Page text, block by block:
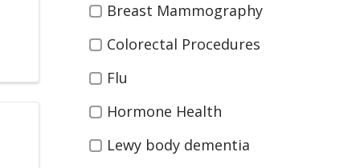
Kidney Health &
Transplant
Men's Health
Neurosciences (Brain
Orthopedics (Bones,
Breast Mammography
Colorectal Procedures
Flu
Hormone Health
Lewy body dementia